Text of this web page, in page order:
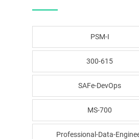
PSM-I
300-615
SAFe-DevOps
MS-700
Professional-Data-